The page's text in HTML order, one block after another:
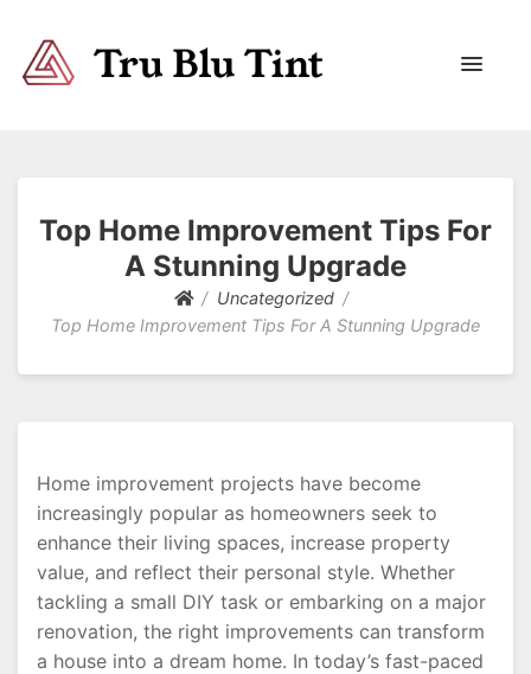
Top Home Improvement Tips For
A Stunning Upgrade
Uncategorized
Top Home Improvement Tips For A Stunning Upgrade
Home improvement projects have become
increasingly popular as homeowners seek to
enhance their living spaces, increase property
value, and reflect their personal style. Whether
tackling a small DIY task or embarking on a major
renovation, the right improvements can transform
a house into a dream home. In today’s fast-paced